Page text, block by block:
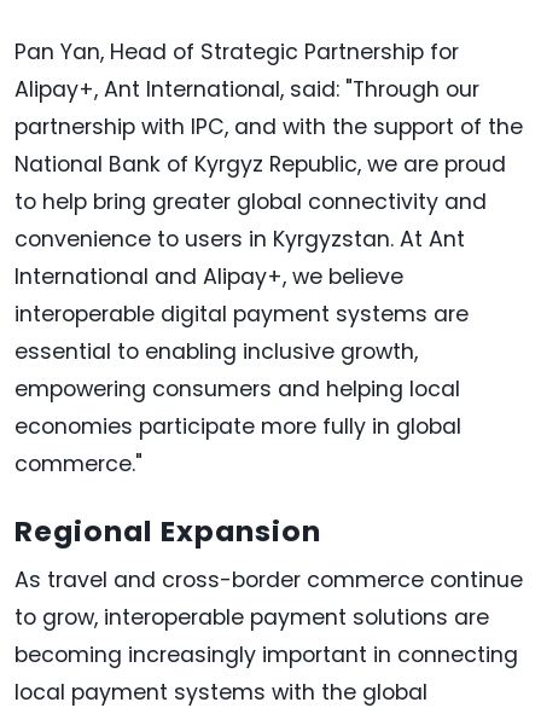
Pan Yan, Head of Strategic Partnership for
Alipay+, Ant International, said: "Through our
partnership with IPC, and with the support of the
National Bank of Kyrgyz Republic, we are proud
to help bring greater global connectivity and
convenience to users in Kyrgyzstan. At Ant
International and Alipay+, we believe
interoperable digital payment systems are
essential to enabling inclusive growth,
empowering consumers and helping local
economies participate more fully in global
commerce."
Regional Expansion
As travel and cross-border commerce continue
to grow, interoperable payment solutions are
becoming increasingly important in connecting
local payment systems with the global